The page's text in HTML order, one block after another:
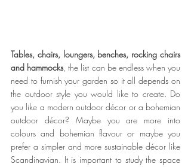
Tables, chairs, loungers, benches, rocking chairs
and hammocks, the list can be endless when you
need to furnish your garden so it all depends on
the outdoor style you would like to create. Do
you like a modern outdoor décor or a bohemian
outdoor décor? Maybe you are more into
colours and bohemian flavour or maybe you
prefer a simpler and more sustainable décor like
Scandinavian. It is important to study the space